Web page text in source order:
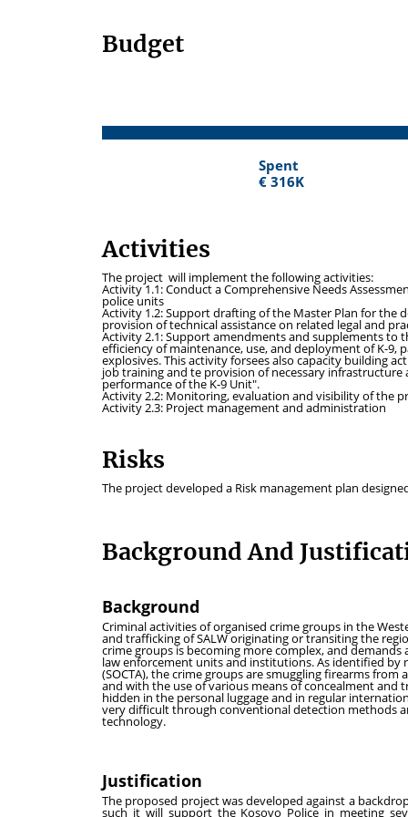
Budget
Spent
€ 316K
Spent
€ 316K
Activities
The project will implement the following activities:
Activity 1.1: Conduct a Comprehensive Needs
police units
Activity 1.2:Support drafting of the Master Plan for the
provision of technical assistance on related legal and
Activity 2.1:Support amendments and supplements to
efficiency of maintenance, use, and deployment of K-
explosives. This activity forsees also capacity building
job training and te provision of necessary
performance of the K-9 Unit".
Activity 2.2: Monitoring, evaluation and visibility of the
Activity 2.3: Project management and administration
Risks
The project developed a Risk management plan
Background And
Background
Criminal activities of organised crime groups in the
and trafficking of SALW originating or transiting the
crime groups is becoming more complex, and
law enforcement units and institutions. As identified by
(SOCTA), the crime groups are smuggling firearms
and with the use of various means of concealment
hidden in the personal luggage and in regular
very difficult through conventional detection methods
technology.
Justification
The proposed project was developed against a
such it will support the Kosovo Police in meeting